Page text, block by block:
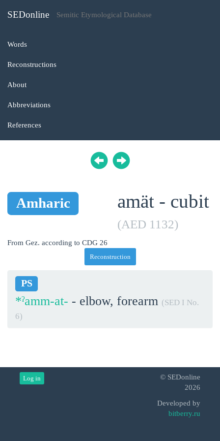
SEDonline Semitic Etymological Database
Words
Reconstructions
About
Abbreviations
References
Amharic amät - cubit
(AED 1132)
From Gez. according to CDG 26
Reconstruction
PS
*ˀamm-at- - elbow, forearm (SED I No.
6)
Log in
© SEDonline
2026
Developed by
bitberry.ru